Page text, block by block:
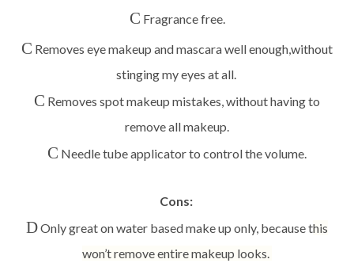
C Fragrance free.
C Removes eye makeup and mascara well enough,without
stinging my eyes at all.
C Removes spot makeup mistakes,without having to
remove all makeup.
C Needle tube applicator to control the volume.
Cons:
DOnly great on water based make up only, because this
won’t remove entire makeup looks.